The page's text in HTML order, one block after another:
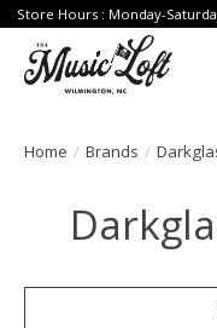
Store Hours : Monday-
Home / Brands /